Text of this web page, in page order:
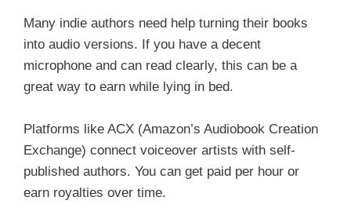
Many indie authors need help turning their books
into audio versions. If you have a decent
microphone and can read clearly, this can be a
great way to earn while lying in bed.
Platforms like ACX (Amazon’s Audiobook Creation
Exchange) connect voiceover artists with self-
published authors. You can get paid per hour or
earn royalties over time.